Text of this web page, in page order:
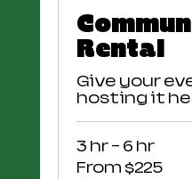
Rental
Give your
hosting it
3 hr - 6 hr
From
225
From $225